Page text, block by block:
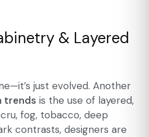
& Layered
just evolved. Another
trends is the use of layered,
fog, tobacco, deep
contrasts, designers are